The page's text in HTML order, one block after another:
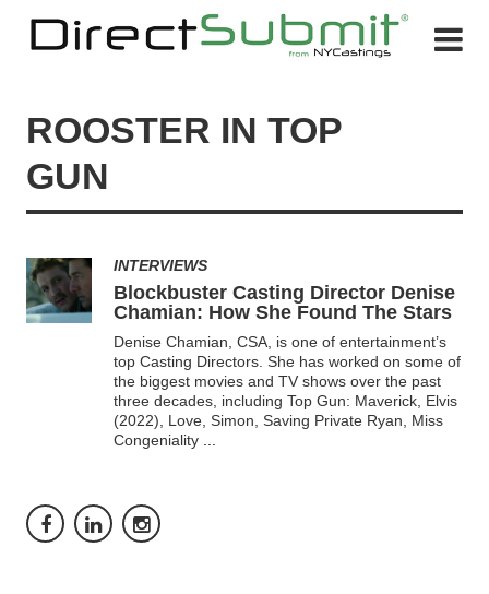
ROOSTER IN TOP
GUN
INTERVIEWS
Blockbuster Casting Director Denise
Chamian: How She Found The Stars
Denise Chamian, CSA, is one of entertainment’s
top Casting Directors. She has worked on some of
the biggest movies and TV shows over the past
three decades, including Top Gun: Maverick, Elvis
(2022), Love, Simon, Saving Private Ryan, Miss
Congeniality